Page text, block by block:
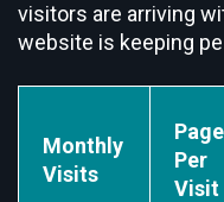
visitors are arriving
website is keeping
Monthly
Visits
Page
Per
Visit